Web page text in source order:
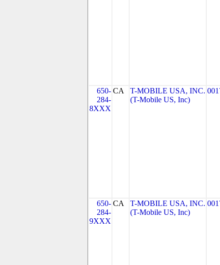
650-
284-
8XXX
CA
T-MOBILE USA, INC.
(T-Mobile US, Inc)
650-
284-
9XXX
CA
T-MOBILE USA, INC.
(T-Mobile US, Inc)